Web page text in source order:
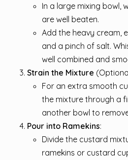
In a large mixing bowl,
are well beaten.
Add the heavy cream,
and a pinch of salt.
well combined and
Strain the Mixture
For an extra smooth
the mixture through a
another bowl to
Pour into Ramekins:
Divide the custard
ramekins or custard